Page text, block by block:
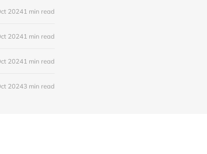
20241 min read
20241 min read
20241 min read
20243 min read